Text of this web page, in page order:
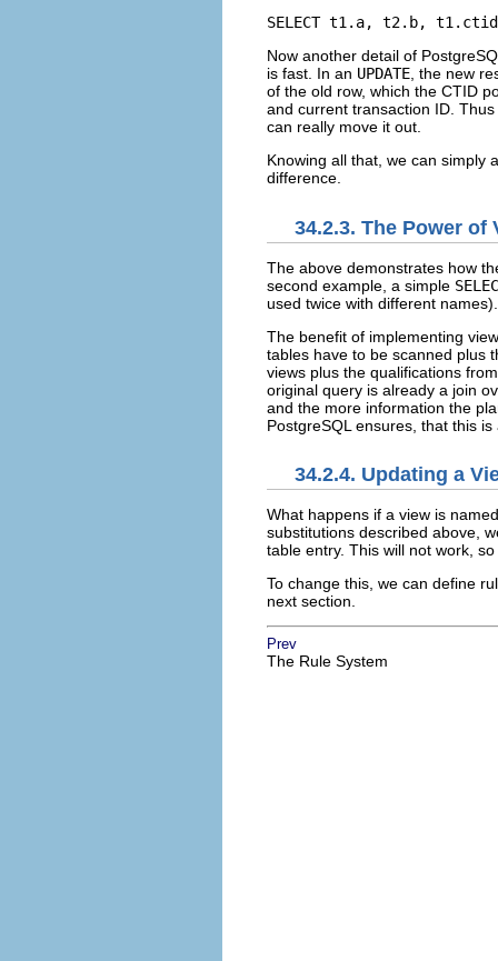
SELECT t1.a, t2.b, t1.ctid
Now another detail of
is fast. In an UPDATE , the new
of the old row, which the CTID
and current transaction ID.
can really move it out.
Knowing all that, we can simply
difference.
34.2.3. The Power
The above demonstrates how
second example, a simple
used twice with different names).
The benefit of implementing
tables have to be scanned plus
views plus the qualifications
original query is already a join
and the more information the
PostgreSQL ensures, that this
34.2.4. Updating a
What happens if a view is
substitutions described above,
table entry. This will not work,
To change this, we can define
next section.
Prev
The Rule System